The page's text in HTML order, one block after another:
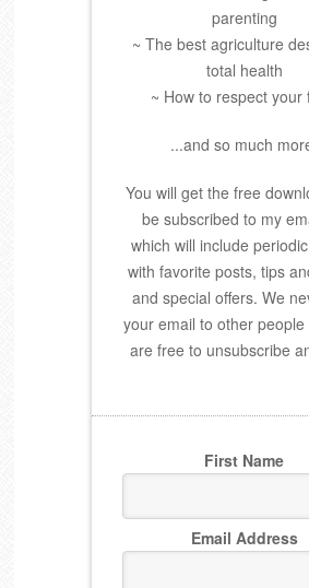
parenting
~ The best agriculture
total health
~ How to respect your
...and so much
You will get the free
be subscribed to my
which will include
with favorite posts, tips
and special offers. We
your email to other people
are free to unsubscribe
First Name
Email Address